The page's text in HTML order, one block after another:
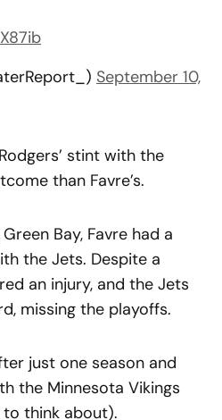
September 10,
stint with the
than Favre’s.
Bay, Favre had a
the Jets. Despite a
an injury, and the Jets
missing the playoffs.
just one season and
the Minnesota Vikings
think about).